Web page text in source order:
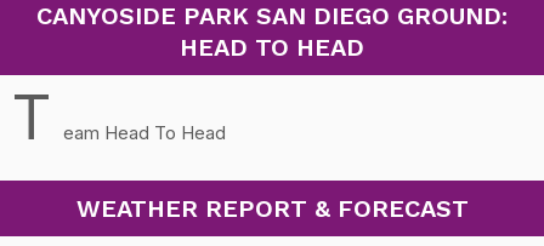
CANYOSIDE PARK SAN DIEGO GROUND:
HEAD TO HEAD
T eam Head To Head
WEATHER REPORT & FORECAST